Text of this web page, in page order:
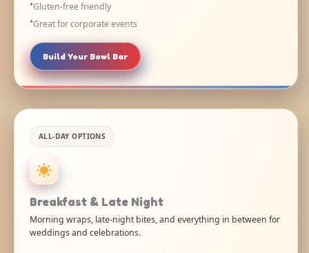
Gluten-free friendly
Great for corporate events
Build Your Bowl Bar
ALL-DAY OPTIONS
Breakfast & Late Night
Morning wraps, late-night bites, and everything in between for
weddings and celebrations.